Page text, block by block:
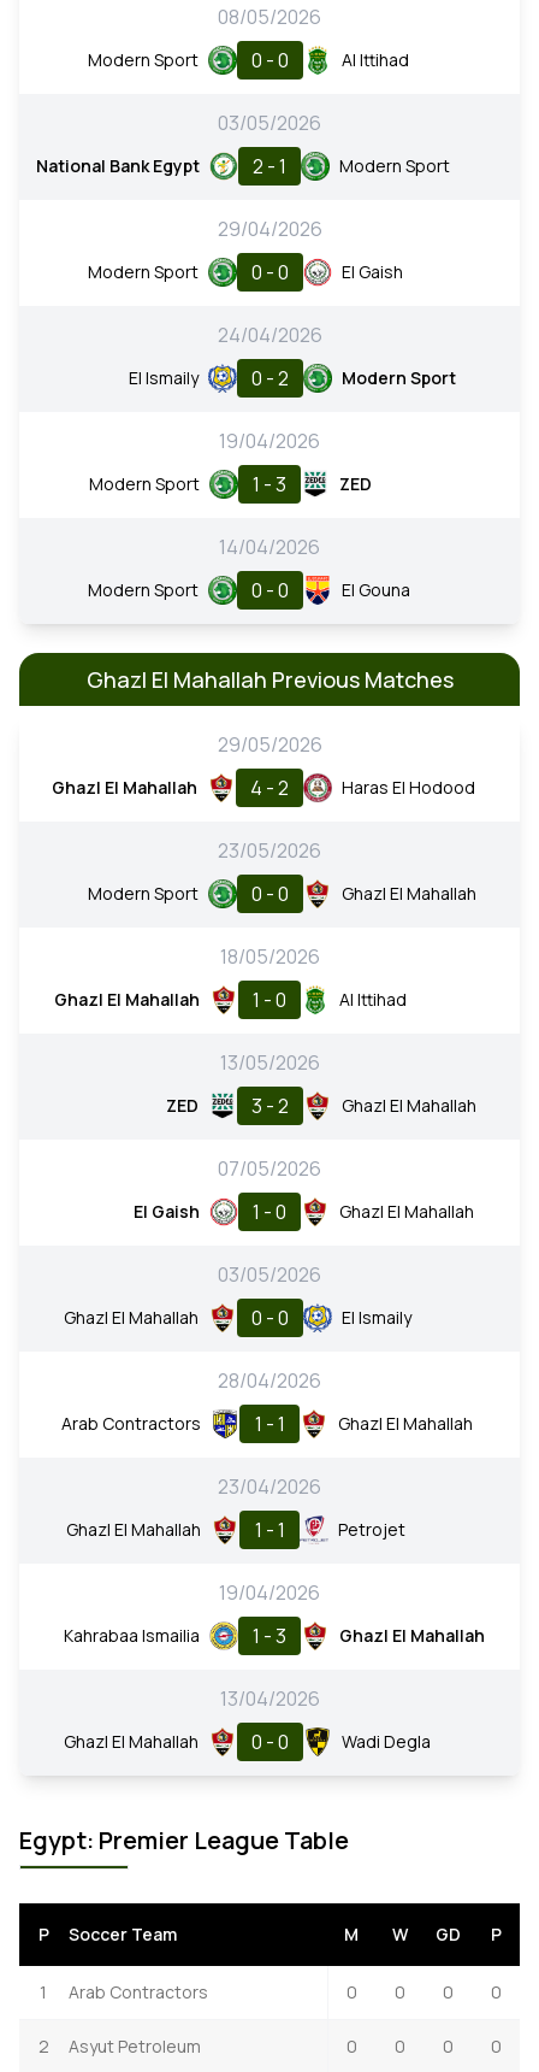
08/05/2026
Modern Sport 0 - 0 Al Ittihad
03/05/2026
National Bank Egypt 2 - 1 Modern Sport
29/04/2026
Modern Sport 0 - 0 El Gaish
24/04/2026
El Ismaily 0 - 2 Modern Sport
19/04/2026
Modern Sport 1 - 3 ZED
14/04/2026
Modern Sport 0 - 0 El Gouna
Ghazl El Mahallah Previous Matches
29/05/2026
Ghazl El Mahallah 4 - 2 Haras El Hodood
23/05/2026
Modern Sport 0 - 0 Ghazl El Mahallah
18/05/2026
Ghazl El Mahallah 1 - 0 Al Ittihad
13/05/2026
ZED 3 - 2 Ghazl El Mahallah
07/05/2026
El Gaish 1 - 0 Ghazl El Mahallah
03/05/2026
Ghazl El Mahallah 0 - 0 El Ismaily
28/04/2026
Arab Contractors 1 - 1 Ghazl El Mahallah
23/04/2026
Ghazl El Mahallah 1 - 1 Petrojet
19/04/2026
Kahrabaa Ismailia 1 - 3 Ghazl El Mahallah
13/04/2026
Ghazl El Mahallah 0 - 0 Wadi Degla
Egypt: Premier League Table
P Soccer Team M W GD P
1 Arab Contractors 0 0 0 0
2 Asyut Petroleum 0 0 0 0